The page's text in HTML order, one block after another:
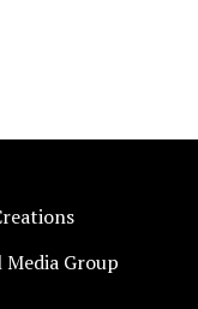
Media Group